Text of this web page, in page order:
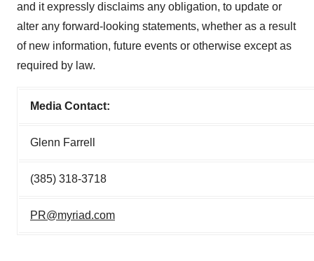
and it expressly disclaims any obligation, to update or
alter any forward-looking statements, whether as a result
of new information, future events or otherwise except as
required by law.
Media Contact:
Glenn Farrell
(385) 318-3718
PR@myriad.com